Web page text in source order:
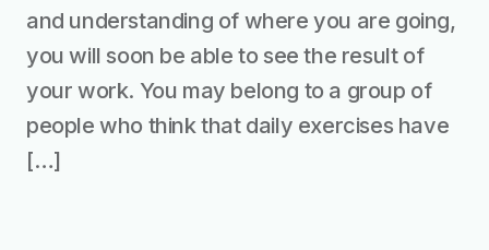
and understanding of where you are going,
you will soon be able to see the result of
your work. You may belong to a group of
people who think that daily exercises have
[…]